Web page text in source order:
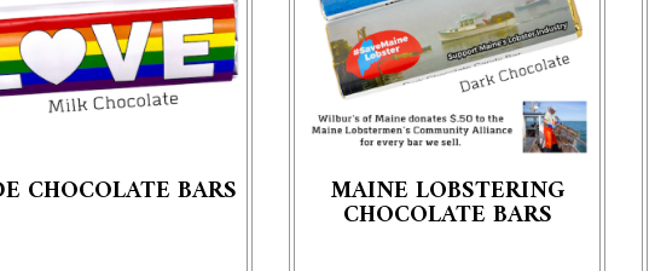
CHOCOLATE BARS
has multiple variants. The options may be chosen on the product page
MAINE LOBSTERING
CHOCOLATE BARS